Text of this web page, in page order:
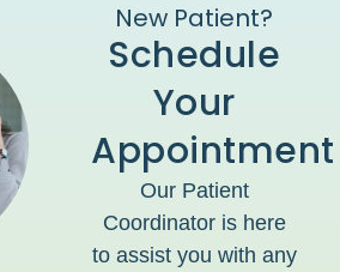
New Patient?
Schedule
Your
Appointment
Our Patient
Coordinator is here
to assist you with any